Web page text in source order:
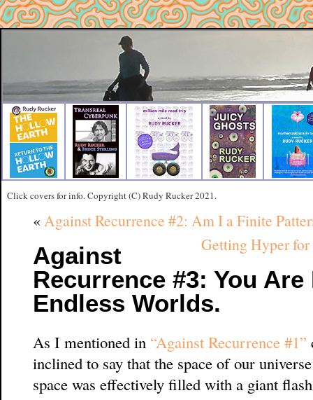
Click covers for info. Copyright (C) Rudy Rucker 2021.
« Against Recurrence #2: Am I a Finite
Getting Hyper
Against
Recurrence #3: You
Endless Worlds.
As I mentioned in “Against Recurrence #1”
inclined to say that the space of our
space was effectively filled with a giant